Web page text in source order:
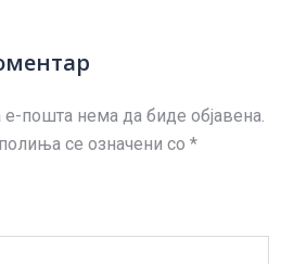
е-пошта нема да биде објавена.
се означени со *